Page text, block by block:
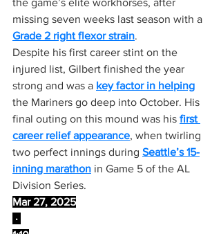
the game’s elite workhorses, after
missing seven weeks last season with a
Grade 2 right flexor strain.
Despite his first career stint on the
injured list, Gilbert finished the year
strong and was a key factor in helping
the Mariners go deep into October. His
final outing on this mound was his first
career relief appearance, when twirling
two perfect innings during Seattle’s 15-
inning marathon in Game 5 of the AL
Division Series.
Mar 27, 2025
·